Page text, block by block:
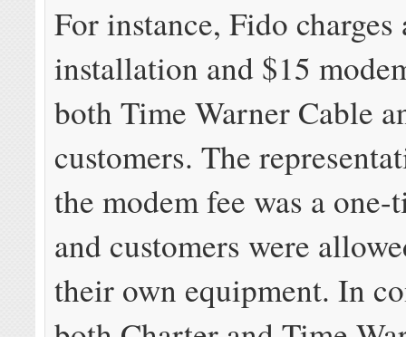
For instance, Fido charges
installation and $15
both Time Warner Cable
customers. The
the modem fee was a one-
and customers were
their own equipment. In